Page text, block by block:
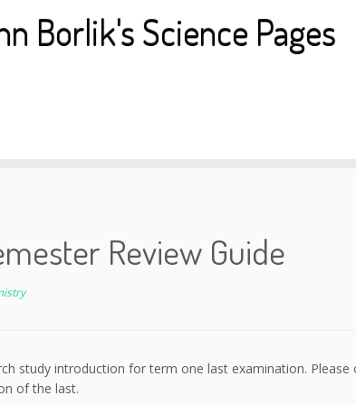
Borlik's Science Pages
Review Guide
study introduction for term one last examination.
of the last.